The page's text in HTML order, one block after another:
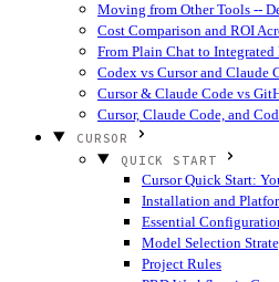
Moving from Other Tools --
Cost Comparison and ROI
From Plain Chat to
Codex vs Cursor and Claude
Cursor & Claude Code vs
Cursor, Claude Code, and
CURSOR
QUICK START
Cursor Quick Start:
Installation and
Essential
Model Selection
Project Rules